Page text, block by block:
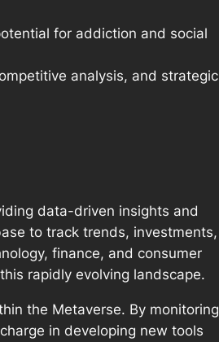
for addiction and social
analysis, and strategic
data-driven insights and
to track trends, investments,
finance, and consumer
rapidly evolving landscape.
the Metaverse. By monitoring
in developing new tools